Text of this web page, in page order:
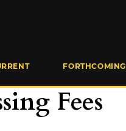
FORTHCOMING
Fees